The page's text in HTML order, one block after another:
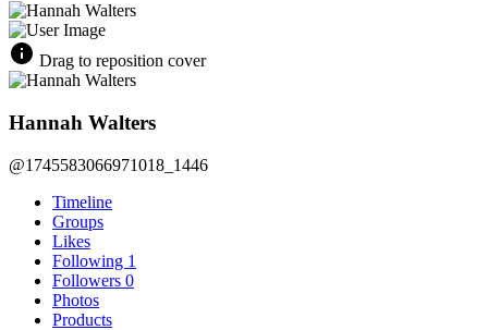
Drag to reposition cover
Hannah Walters
@1745583066971018_1446
Timeline
Groups
Likes
Following 1
Followers 0
Photos
Products